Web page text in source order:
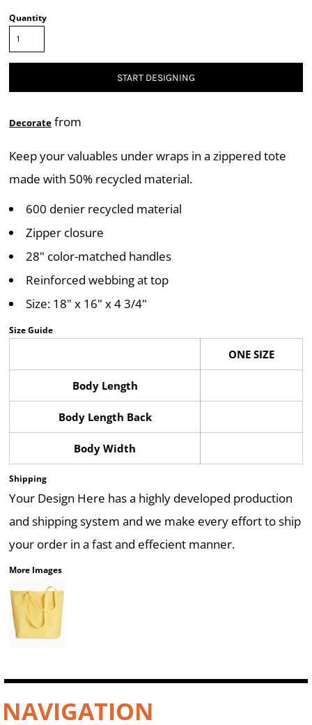
Quantity
START DESIGNING
Decorate from
Keep your valuables under wraps in a zippered tote
made with 50% recycled material.
600 denier recycled material
Zipper closure
28" color-matched handles
Reinforced webbing at top
Size: 18" x 16" x 4 3/4"
Size Guide
ONE SIZE
Body Length
Body Length Back
Body Width
Shipping
Your Design Here has a highly developed production
and shipping system and we make every effort to ship
your order in a fast and effecient manner.
More Images
NAVIGATION